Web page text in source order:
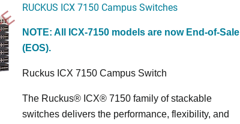
RUCKUS ICX 7150 Campus Switches
NOTE: All ICX-7150 models are now End-of-Sale
(EOS).
Ruckus ICX 7150 Campus Switch
The Ruckus® ICX® 7150 family of stackable
switches delivers the performance, flexibility, and